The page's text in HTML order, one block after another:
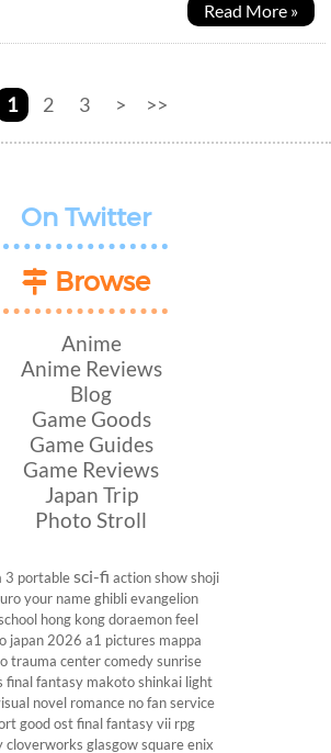
Read More »
1 2 3 > >>
On Twitter
Browse
Anime
Anime Reviews
Blog
Game Goods
Game Guides
Game Reviews
Japan Trip
Photo Stroll
3 portablesci-fi action showshoji
your nameghiblievangelion
hong kong doraemon feel
japan 2026 a1 pictures mappa
trauma centercomedysunrise
final fantasy makoto shinkai light
novel romance no fan service
good ost final fantasy vii rpg
cloverworks glasgow square enix